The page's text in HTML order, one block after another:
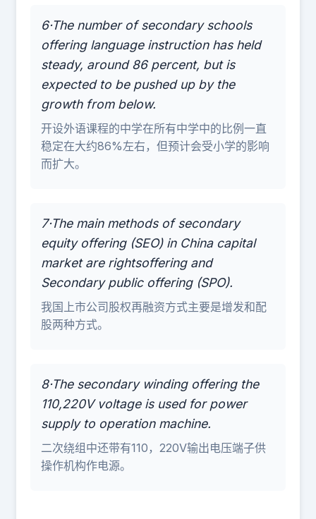
6·The number of secondary schools
offering language instruction has held
steady, around 86 percent, but is
expected to be pushed up by the
growth from below.
开设外语课程的中学在所有中学中的比例一直
稳定在大约86%左右，但预计会受小学的影响
而扩大。
7·The main methods of secondary
equity offering (SEO) in China capital
market are rightsoffering and
Secondary public offering (SPO).
我国上市公司股权再融资方式主要是增发和配
股两种方式。
8·The secondary winding offering the
110,220V voltage is used for power
supply to operation machine.
二次绕组中还带有110，220V输出电压端子供
操作机构作电源。